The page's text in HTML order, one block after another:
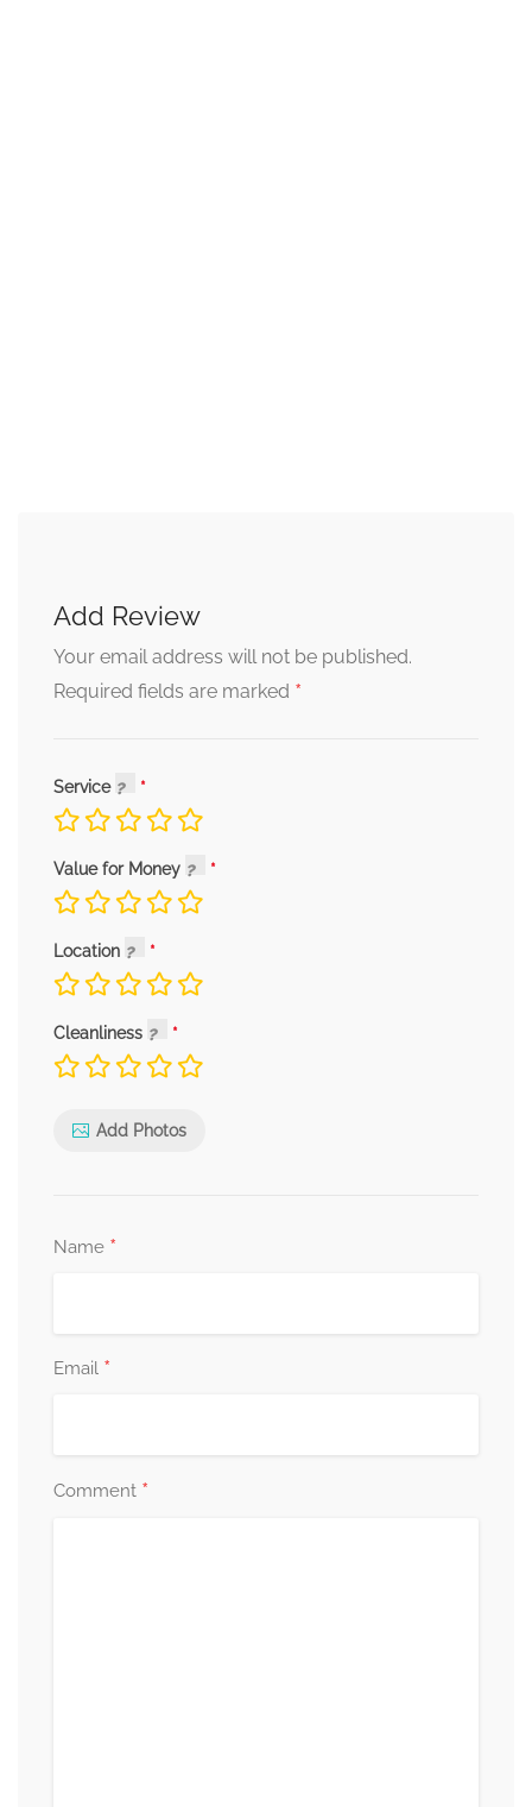
Add Review
Your email address will not be published.
Required fields are marked *
Service
Value for Money
Location
Cleanliness
Add Photos
Name *
Email *
Comment *